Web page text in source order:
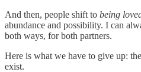
And then, people shift to being
abundance and possibility. I can
both ways, for both partners.
Here is what we have to give up:
exist.